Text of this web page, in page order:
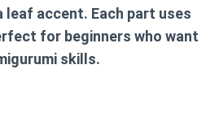
leaf accent. Each part uses
for beginners who want
skills.